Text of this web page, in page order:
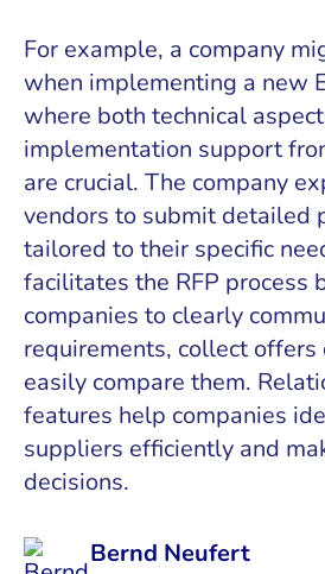
For example, a company
when implementing a new
where both technical
implementation support
are crucial. The company
vendors to submit detailed
tailored to their specific
facilitates the RFP process
companies to clearly
requirements, collect offers
easily compare them.
features help companies
suppliers efficiently and
decisions.
Bernd Neufert